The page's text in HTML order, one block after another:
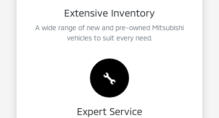
Extensive Inventory
A wide range of new and pre-owned Mitsubishi
vehicles to suit every need.
🔧
Expert Service